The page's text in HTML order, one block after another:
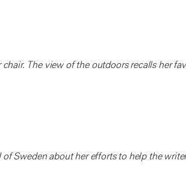
The view of the outdoors recalls her
Sweden about her efforts to help the